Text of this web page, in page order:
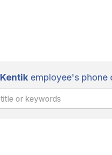
Kentikemployee's phone